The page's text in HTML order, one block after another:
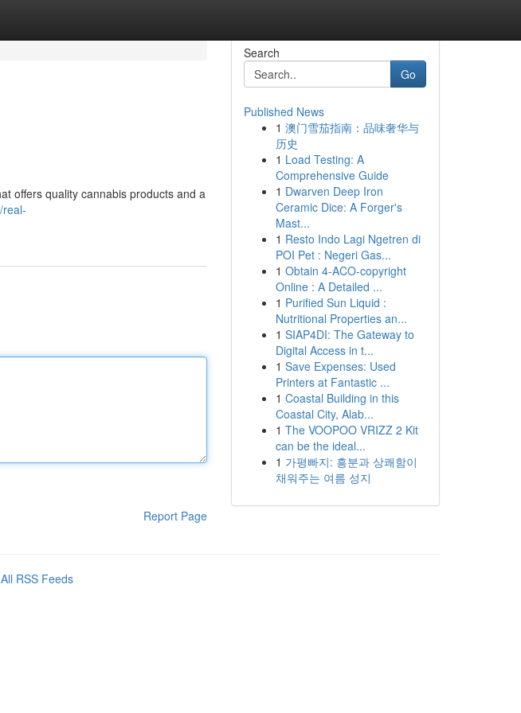
offers quality cannabis products and a
real-
Report Page
Search
Go
Published News
1 澳门雪茄指南：品味奢华与
历史
1 Load Testing: A
Comprehensive Guide
1 Dwarven Deep Iron
Ceramic Dice: A Forger's
Mast...
1 Resto Indo Lagi Ngetren di
POI Pet : Negeri Gas...
1 Obtain 4-ACO-copyright
Online : A Detailed ...
1 Purified Sun Liquid :
Nutritional Properties an...
1 SIAP4DI: The Gateway to
Digital Access in t...
1 Save Expenses: Used
Printers at Fantastic ...
1 Coastal Building in this
Coastal City, Alab...
1 The VOOPOO VRIZZ 2 Kit
can be the ideal...
1 가평빠지: 흥분과 상쾌함이
채워주는 여름 성지
All RSS Feeds